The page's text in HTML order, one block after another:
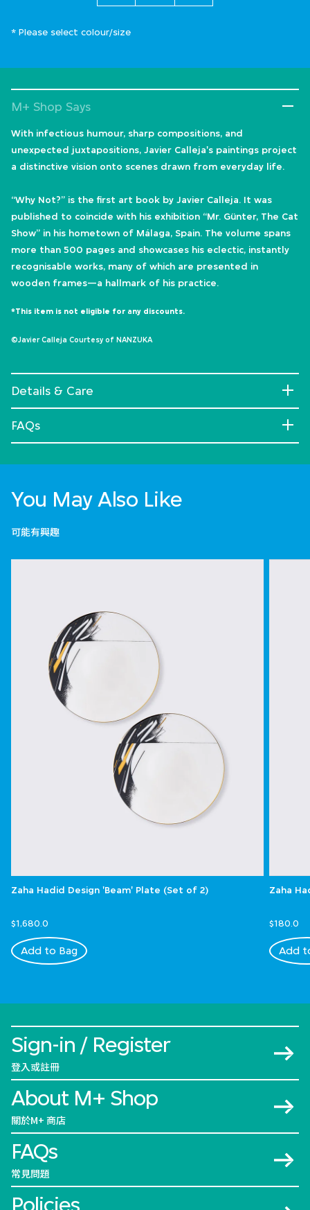
* Please select colour/size
M+ Shop Says
With infectious humour, sharp compositions, and
unexpected juxtapositions, Javier Calleja's paintings project
a distinctive vision onto scenes drawn from everyday life.
“Why Not?” is the first art book by Javier Calleja. It was
published to coincide with his exhibition “Mr. Günter, The Cat
Show” in his hometown of Málaga, Spain. The volume spans
more than 500 pages and showcases his eclectic, instantly
recognisable works, many of which are presented in
wooden frames—a hallmark of his practice.
*This item is not eligible for any discounts.
©Javier Calleja Courtesy of NANZUKA
Details & Care
FAQs
You May Also Like
可能有興趣
Zaha Hadid Design 'Beam' Plate (Set of 2)
$1,680.0
Add to Bag
Zaha
$180.0
Add
Sign-in / Register
登入或註冊
About M+ Shop
關於M+ 商店
FAQs
常見問題
Policies